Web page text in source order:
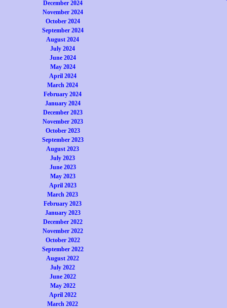
December 2024
November 2024
October 2024
September 2024
August 2024
July 2024
June 2024
May 2024
April 2024
March 2024
February 2024
January 2024
December 2023
November 2023
October 2023
September 2023
August 2023
July 2023
June 2023
May 2023
April 2023
March 2023
February 2023
January 2023
December 2022
November 2022
October 2022
September 2022
August 2022
July 2022
June 2022
May 2022
April 2022
March 2022